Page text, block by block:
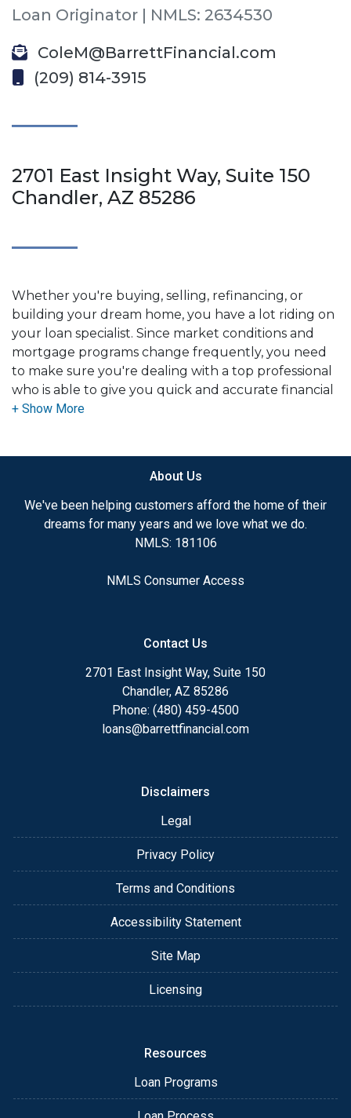
Loan Originator | NMLS: 2634530
ColeM@BarrettFinancial.com
(209) 814-3915
2701 East Insight Way, Suite 150
Chandler, AZ 85286
Whether you're buying, selling, refinancing, or
building your dream home, you have a lot riding on
your loan specialist. Since market conditions and
mortgage programs change frequently, you need
to make sure you're dealing with a top professional
who is able to give you quick and accurate financial
advice. I have the expertise and knowledge you
Ensuring that you make the right choice for you
and your family is my ultimate goal. And I am
committed to providing my customers with
mortgage services that exceed their expectations. I
different loan programs I have available, use my
After you've applied, I'll call you to discuss the
details of your loan, or you may choose to set up an
appointment with me using my online form. As
always, you may contact me anytime by phone, fax
About Us
We've been helping customers afford the home of their
dreams for many years and we love what we do.
NMLS: 181106
NMLS Consumer Access
Contact Us
2701 East Insight Way, Suite 150
Chandler, AZ 85286
Phone: (480) 459-4500
loans@barrettfinancial.com
Disclaimers
Legal
Privacy Policy
Terms and Conditions
Accessibility Statement
Site Map
Licensing
Resources
Loan Programs